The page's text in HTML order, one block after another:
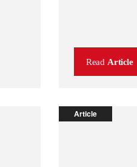
Read Article
Article